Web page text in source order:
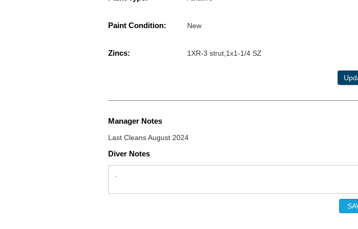
Paint Condition: New
Zincs: 1XR-3 strut,1x1-1/4 SZ
Manager Notes
Last Cleans August 2024
Diver Notes